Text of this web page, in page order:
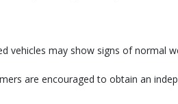
vehicles may show signs of normal
are encouraged to obtain an